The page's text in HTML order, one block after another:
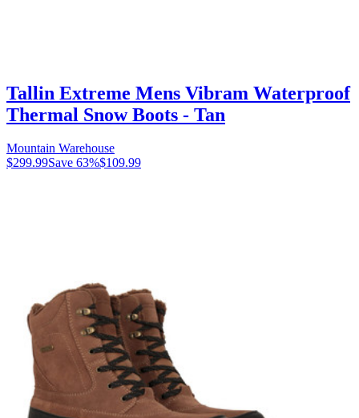
Tallin Extreme Mens Vibram Waterproof
Thermal Snow Boots - Tan
Mountain Warehouse
$299.99Save 63%$109.99